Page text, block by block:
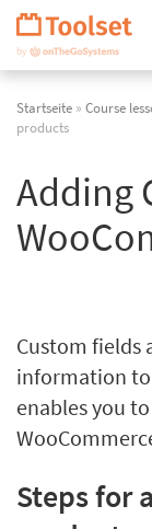
Navigation
überspringen
Startseite » Course
products
Adding
Custom fields
information to
enables you
Steps for